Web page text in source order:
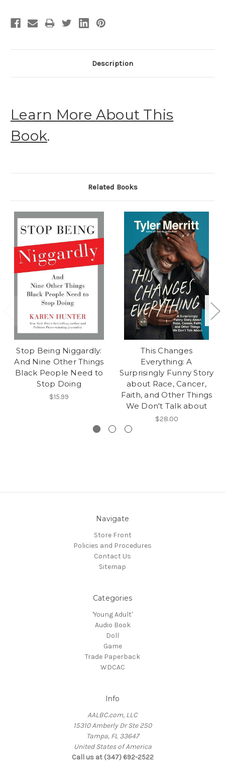
Description
Learn More About This
Book.
Related Books
Stop Being Niggardly:
And Nine Other Things
Black People Need to
Stop Doing
$15.99
This Changes
Everything: A
Surprisingly Funny Story
about Race, Cancer,
Faith, and Other Things
We Don't Talk about
$28.00
Navigate
Store Front
Policies and Procedures
Contact Us
Sitemap
Categories
'Young Adult'
Audio Book
Doll
Game
Trade Paperback
WDCAC
Info
AALBC.com, LLC
15310 Amberly Dr Ste 250
Tampa, FL 33647
United States of America
Call us at (347) 692-2522